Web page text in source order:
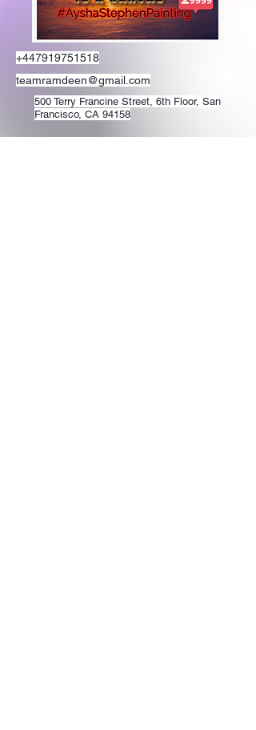
+447919751518
teamramdeen@gmail.com
500 Terry Francine Street, 6th Floor, San
Francisco, CA 94158